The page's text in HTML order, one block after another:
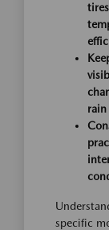
specific